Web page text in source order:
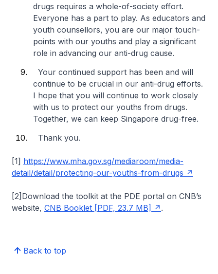
drugs requires a whole-of-society effort.
Everyone has a part to play. As educators and
youth counsellors, you are our major touch-
points with our youths and play a significant
role in advancing our anti-drug cause.
Your continued support has been and will
continue to be crucial in our anti-drug efforts.
I hope that you will continue to work closely
with us to protect our youths from drugs.
Together, we can keep Singapore drug-free.
Thank you.
[1] https://www.mha.gov.sg/mediaroom/media-
detail/detail/protecting-our-youths-from-drugs
[2]Download the toolkit at the PDE portal on CNB’s
website, CNB Booklet [PDF, 23.7 MB] .
Back to top